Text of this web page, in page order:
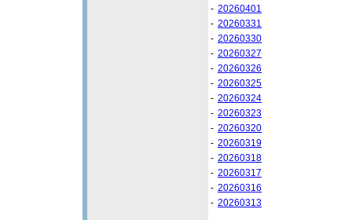
- 20260401
- 20260331
- 20260330
- 20260327
- 20260326
- 20260325
- 20260324
- 20260323
- 20260320
- 20260319
- 20260318
- 20260317
- 20260316
- 20260313